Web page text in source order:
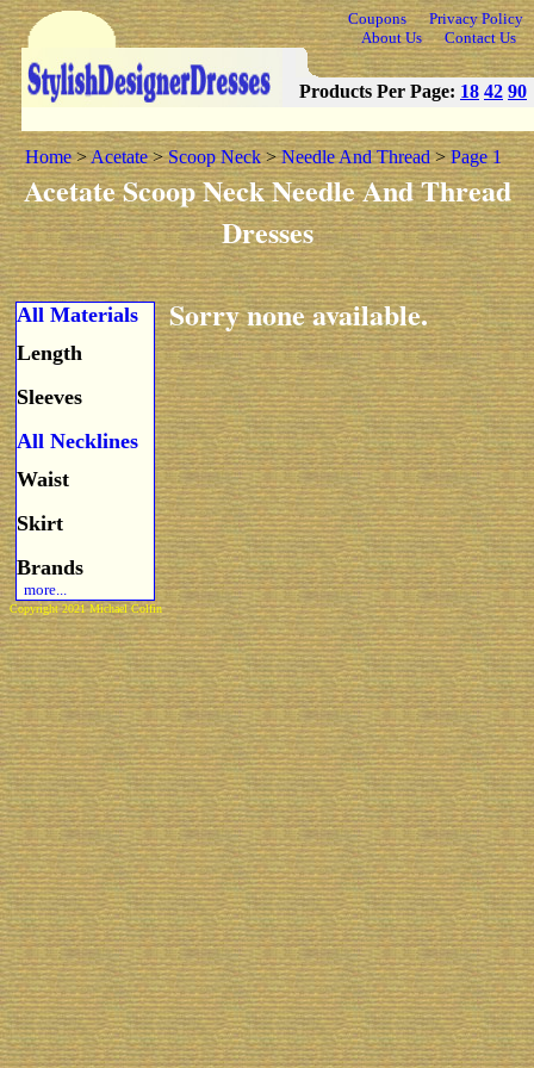
Coupons
Privacy Policy
About Us
Contact Us
Products Per Page: 18 42 90
Home>Acetate>Scoop Neck>Needle And Thread>Page 1
Acetate Scoop Neck Needle And Thread
Dresses
All Materials
Length
Sleeves
All Necklines
Waist
Skirt
Brands
more...
Sorry none available.
Copyright 2021 Michael Colfin